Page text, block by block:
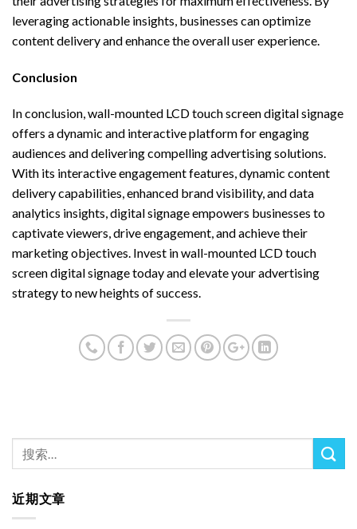
leveraging actionable insights, businesses can optimize
content delivery and enhance the overall user experience.
Conclusion
In conclusion, wall-mounted LCD touch screen digital signage
offers a dynamic and interactive platform for engaging
audiences and delivering compelling advertising solutions.
With its interactive engagement features, dynamic content
delivery capabilities, enhanced brand visibility, and data
analytics insights, digital signage empowers businesses to
captivate viewers, drive engagement, and achieve their
marketing objectives. Invest in wall-mounted LCD touch
screen digital signage today and elevate your advertising
strategy to new heights of success.
近期文章